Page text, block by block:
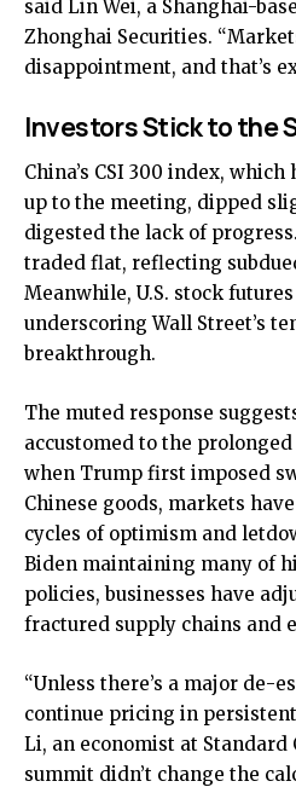
said Lin Wei, a Shanghai-
Zhonghai Securities.
disappointment, and that’s
Investors Stick to the
China’s CSI 300 index,
up to the meeting, dipped
digested the lack of
traded flat, reflecting
Meanwhile, U.S. stock
underscoring Wall Street’s
breakthrough.
The muted response
accustomed to the prolonged
when Trump first imposed
Chinese goods, markets
cycles of optimism and
Biden maintaining many of
policies, businesses have
fractured supply chains and
“Unless there’s a major de-
continue pricing in
Li, an economist at Standard
summit didn’t change the